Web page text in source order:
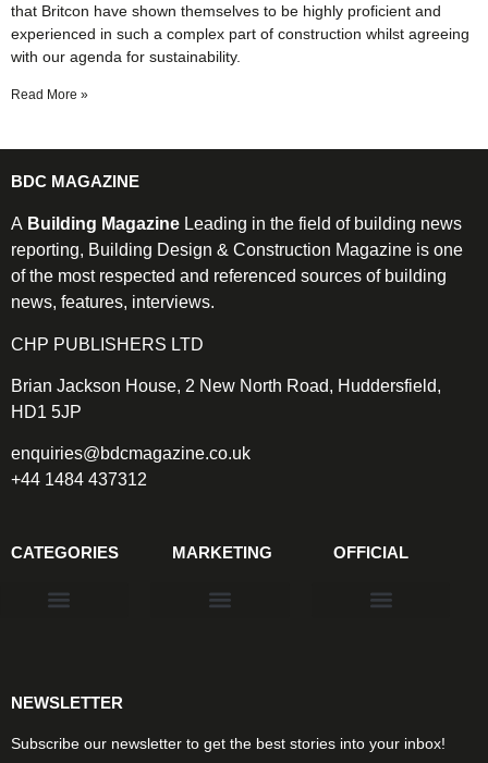
that Britcon have shown themselves to be highly proficient and
experienced in such a complex part of construction whilst agreeing
with our agenda for sustainability.
Read More »
BDC MAGAZINE
A Building Magazine Leading in the field of building news
reporting, Building Design & Construction Magazine is one
of the most respected and referenced sources of building
news, features, interviews.
CHP PUBLISHERS LTD
Brian Jackson House, 2 New North Road, Huddersfield,
HD1 5JP
enquiries@bdcmagazine.co.uk
+44 1484 437312
CATEGORIES MARKETING OFFICIAL
NEWSLETTER
Subscribe our newsletter to get the best stories into your inbox!